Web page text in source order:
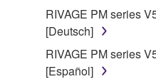
RIVAGE PM series
[Deutsch]
RIVAGE PM series
[Español]